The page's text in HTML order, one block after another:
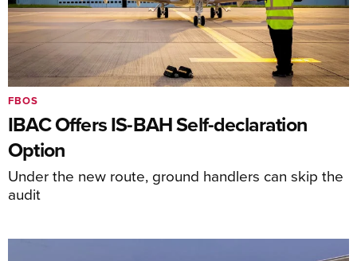
IBAC Offers IS-BAH Self-declaration
Option
Under the new route, ground handlers can skip the
audit
FBOS